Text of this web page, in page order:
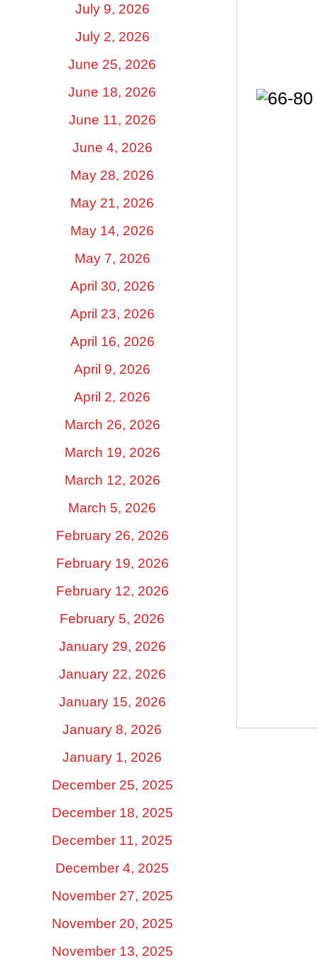
July 9, 2026
July 2, 2026
June 25, 2026
June 18, 2026
June 11, 2026
June 4, 2026
May 28, 2026
May 21, 2026
May 14, 2026
May 7, 2026
April 30, 2026
April 23, 2026
April 16, 2026
April 9, 2026
April 2, 2026
March 26, 2026
March 19, 2026
March 12, 2026
March 5, 2026
February 26, 2026
February 19, 2026
February 12, 2026
February 5, 2026
January 29, 2026
January 22, 2026
January 15, 2026
January 8, 2026
January 1, 2026
December 25, 2025
December 18, 2025
December 11, 2025
December 4, 2025
November 27, 2025
November 20, 2025
November 13, 2025